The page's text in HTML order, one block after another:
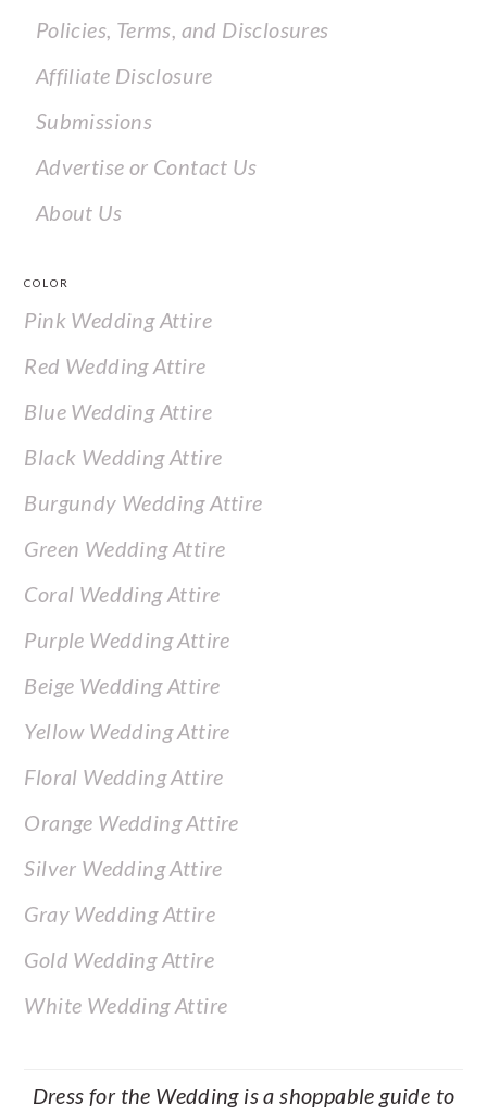
Policies, Terms, and Disclosures
Affiliate Disclosure
Submissions
Advertise or Contact Us
About Us
COLOR
Pink Wedding Attire
Red Wedding Attire
Blue Wedding Attire
Black Wedding Attire
Burgundy Wedding Attire
Green Wedding Attire
Coral Wedding Attire
Purple Wedding Attire
Beige Wedding Attire
Yellow Wedding Attire
Floral Wedding Attire
Orange Wedding Attire
Silver Wedding Attire
Gray Wedding Attire
Gold Wedding Attire
White Wedding Attire
Dress for the Wedding is a shoppable guide to